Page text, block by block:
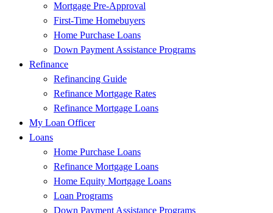
Mortgage Pre-Approval
First-Time Homebuyers
Home Purchase Loans
Down Payment Assistance Programs
Refinance
Refinancing Guide
Refinance Mortgage Rates
Refinance Mortgage Loans
My Loan Officer
Loans
Home Purchase Loans
Refinance Mortgage Loans
Home Equity Mortgage Loans
Loan Programs
Down Payment Assistance Programs